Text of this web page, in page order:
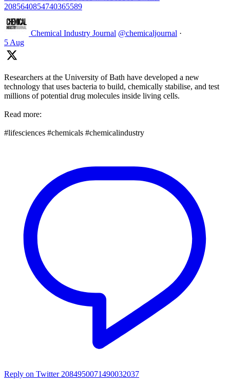
2085640854740365589
Chemical Industry Journal @chemicaljournal ·
5 Aug
Researchers at the University of Bath have developed a new
technology that uses bacteria to build, chemically stabilise, and test
millions of potential drug molecules inside living cells.
Read more:
#lifesciences #chemicals #chemicalindustry
Reply on Twitter 2084950071490032037